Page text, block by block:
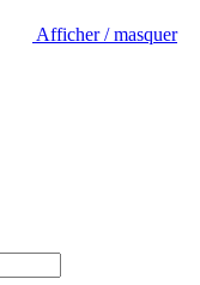
Afficher / masquer